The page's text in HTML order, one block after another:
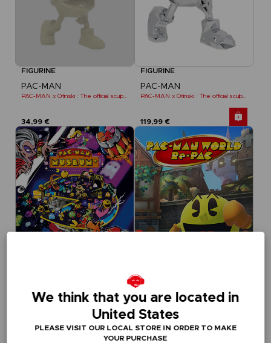
FIGURINE
PAC-MAN
PAC-MAN x Orlinski : The official sculpture - Yellow (10 cm)
34,99 €
FIGURINE
PAC-MAN
PAC-MAN x Orlinski : The official sculpture - Silver Chrome (18 cm)
119,99 €
PACMAN MUSEUM+
19,99 €
GAME
PAC-MAN WORLD RE-PAC
29,99 €
Exclusive
We think that you are located in
United States
PLEASE VISIT OUR LOCAL STORE IN ORDER TO MAKE
YOUR PURCHASE